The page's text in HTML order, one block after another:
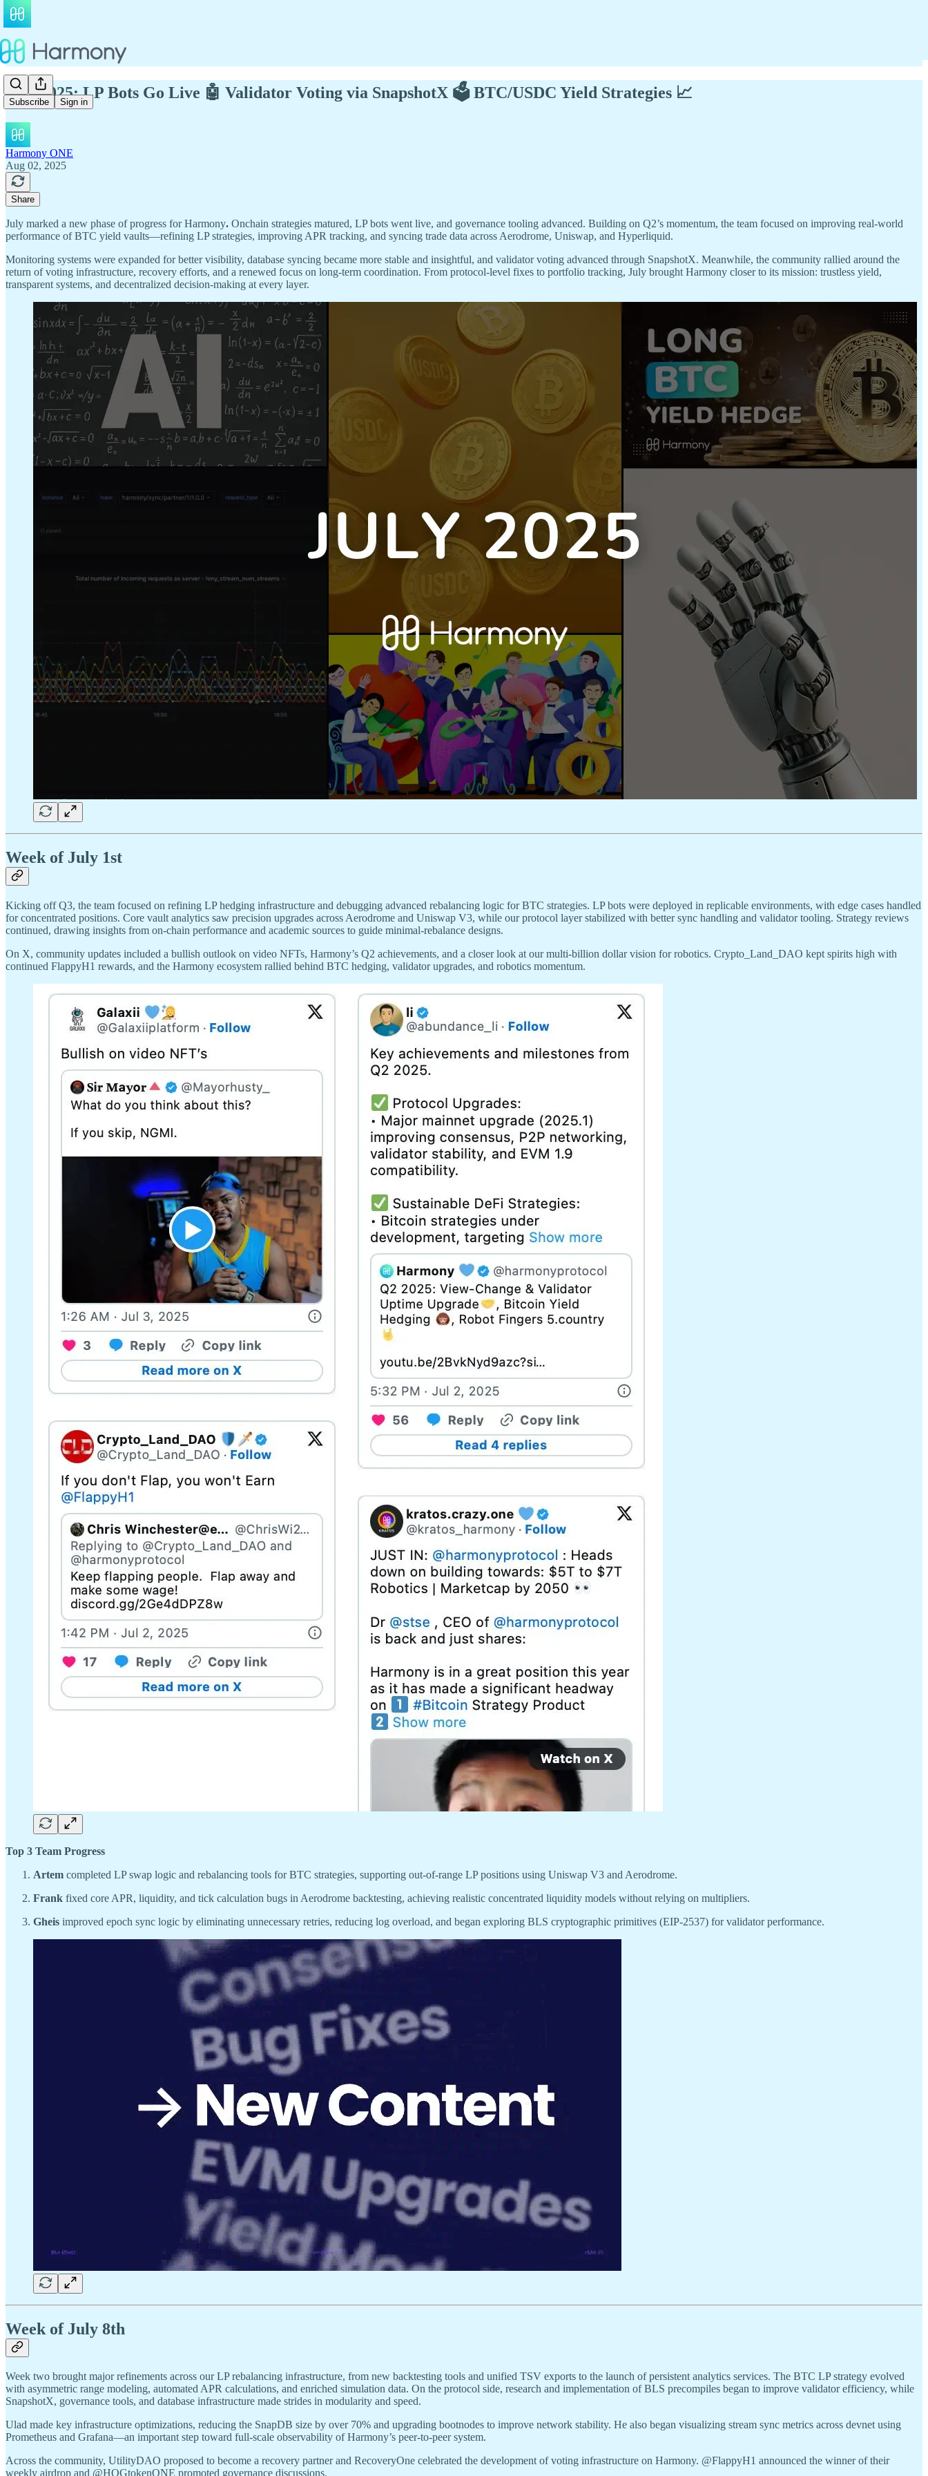
Subscribe Sign in
July 2025: LP Bots Go Live 🤖 Validator Voting via SnapshotX 🗳️ BTC/USDC Yield Strategies 📈
Harmony ONE
Aug 02, 2025
Share
July marked a new phase of progress for Harmony. Onchain strategies matured, LP bots went live, and governance tooling advanced. Building on Q2’s momentum, the team focused on improving real-world
performance of BTC yield vaults—refining LP strategies, improving APR tracking, and syncing trade data across Aerodrome, Uniswap, and Hyperliquid.
Monitoring systems were expanded for better visibility, database syncing became more stable and insightful, and validator voting advanced through SnapshotX. Meanwhile, the community rallied around the
return of voting infrastructure, recovery efforts, and a renewed focus on long-term coordination. From protocol-level fixes to portfolio tracking, July brought Harmony closer to its mission: trustless yield,
transparent systems, and decentralized decision-making at every layer.
Week of July 1st
Kicking off Q3, the team focused on refining LP hedging infrastructure and debugging advanced rebalancing logic for BTC strategies. LP bots were deployed in replicable environments, with edge cases handled
for concentrated positions. Core vault analytics saw precision upgrades across Aerodrome and Uniswap V3, while our protocol layer stabilized with better sync handling and validator tooling. Strategy reviews
continued, drawing insights from on-chain performance and academic sources to guide minimal-rebalance designs.
On X, community updates included a bullish outlook on video NFTs, Harmony’s Q2 achievements, and a closer look at our multi-billion dollar vision for robotics. Crypto_Land_DAO kept spirits high with
continued FlappyH1 rewards, and the Harmony ecosystem rallied behind BTC hedging, validator upgrades, and robotics momentum.
Top 3 Team Progress
Artem completed LP swap logic and rebalancing tools for BTC strategies, supporting out-of-range LP positions using Uniswap V3 and Aerodrome.
Frank fixed core APR, liquidity, and tick calculation bugs in Aerodrome backtesting, achieving realistic concentrated liquidity models without relying on multipliers.
Gheis improved epoch sync logic by eliminating unnecessary retries, reducing log overload, and began exploring BLS cryptographic primitives (EIP-2537) for validator performance.
Week of July 8th
Week two brought major refinements across our LP rebalancing infrastructure, from new backtesting tools and unified TSV exports to the launch of persistent analytics services. The BTC LP strategy evolved
with asymmetric range modeling, automated APR calculations, and enriched simulation data. On the protocol side, research and implementation of BLS precompiles began to improve validator efficiency, while
SnapshotX, governance tools, and database infrastructure made strides in modularity and speed.
Ulad made key infrastructure optimizations, reducing the SnapDB size by over 70% and upgrading bootnodes to improve network stability. He also began visualizing stream sync metrics across devnet using
Prometheus and Grafana—an important step toward full-scale observability of Harmony’s peer-to-peer system.
Across the community, UtilityDAO proposed to become a recovery partner and RecoveryOne celebrated the development of voting infrastructure on Harmony. @FlappyH1 announced the winner of their
weekly airdrop and @HOGtokenONE promoted governance discussions.